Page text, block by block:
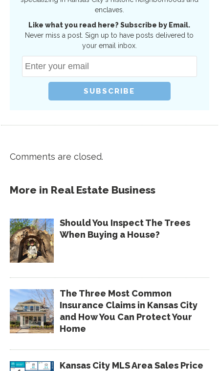
enclaves.
Like what you read here? Subscribe by Email.
Never miss a post. Sign up to have posts delivered to
your email inbox.
Comments are closed.
More in Real Estate Business
Should You Inspect The Trees
When Buying a House?
The Three Most Common
Insurance Claims in Kansas City
and How You Can Protect Your
Home
Kansas City MLS Area Sales Price